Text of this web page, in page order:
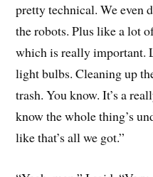
pretty technical. We even
the robots. Plus like a lot
which is really important.
light bulbs. Cleaning up
trash. You know. It’s a
know the whole thing’s
like that’s all we got.”